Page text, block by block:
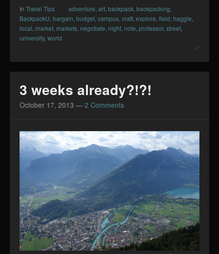
In Travel Tips adventure art backpack backpacking
BackpackU bargain budget campus craft explore field haggle
local market markets negotiate night note professor, street
university, world
3 weeks already?!?!
October 17, 2013 — 2 Comments